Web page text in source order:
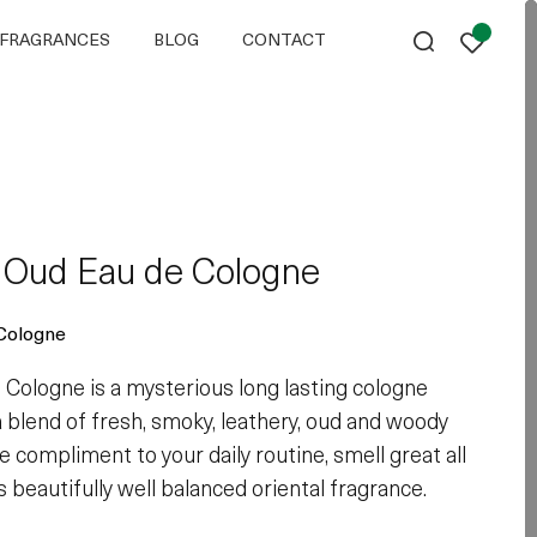
BLOG CONTACT
Eau de Cologne
Cologne is a mysterious long lasting cologne
blend of fresh, smoky, leathery, oud and woody
compliment to your daily routine, smell great all
beautifully well balanced oriental fragrance.